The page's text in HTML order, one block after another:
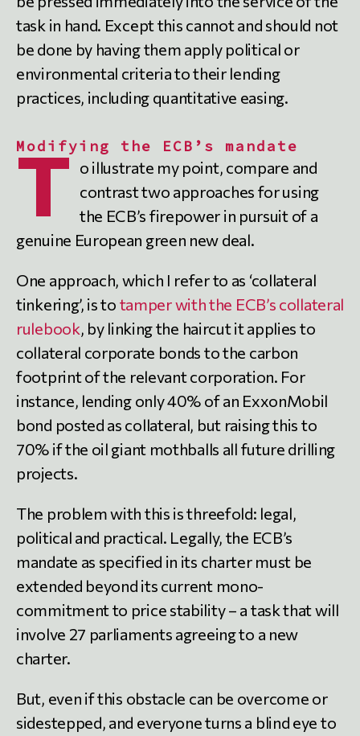
task in hand. Except this cannot and should not
be done by having them apply political or
environmental criteria to their lending
practices, including quantitative easing.
Modifying the ECB’s mandate
T o illustrate my point, compare and
contrast two approaches for using
the ECB’s firepower in pursuit of a
genuine European green new deal.
One approach, which I refer to as ‘collateral
tinkering’, is to tamper with the ECB’s collateral
rulebook, by linking the haircut it applies to
collateral corporate bonds to the carbon
footprint of the relevant corporation. For
instance, lending only 40% of an ExxonMobil
bond posted as collateral, but raising this to
70% if the oil giant mothballs all future drilling
projects.
The problem with this is threefold: legal,
political and practical. Legally, the ECB’s
mandate as specified in its charter must be
extended beyond its current mono-
commitment to price stability – a task that will
involve 27 parliaments agreeing to a new
charter.
But, even if this obstacle can be overcome or
sidestepped, and everyone turns a blind eye to